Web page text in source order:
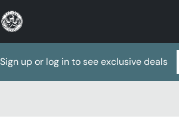
Sign up or log in to see exclusive deals